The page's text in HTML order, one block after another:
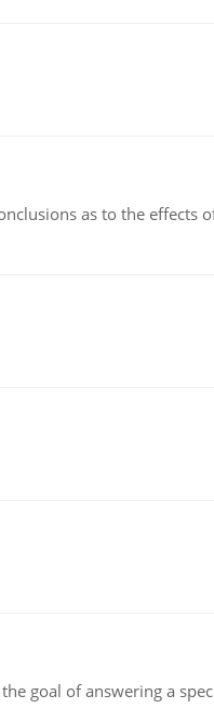
as to the effects
goal of answering a